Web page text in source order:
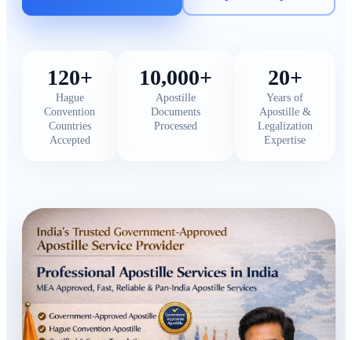
120+
Hague
Convention
Countries
Accepted
10,000+
Apostille
Documents
Processed
20+
Years of
Apostille &
Legalization
Expertise